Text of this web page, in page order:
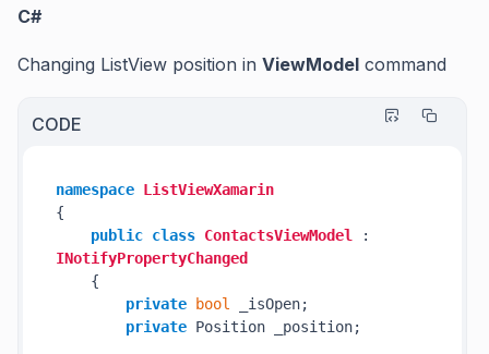
C#
Changing ListView position in ViewModel command
CODE
namespace ListViewXamarin
{
public class ContactsViewModel
INotifyPropertyChanged
{
private
bool
_isOpen;
private Position _position;